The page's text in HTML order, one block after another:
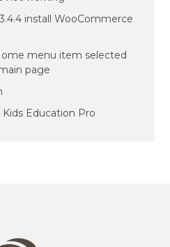
install WooCommerce
menu item selected
page
Education Pro